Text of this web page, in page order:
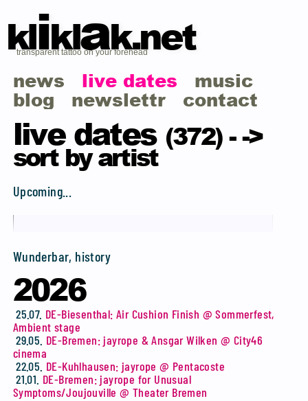
kliklak.net
transparent tattoo on your forehead
news live dates music
blog newslettr contact
live dates (372) -->
sort by artist
Upcoming...
Wunderbar, history
2026
25.07. DE-Biesenthal: Air Cushion Finish @ Sommerfest,
Ambient stage
29.05. DE-Bremen: jayrope & Ansgar Wilken @ City46
cinema
22.05. DE-Kuhlhausen: jayrope @ Pentacoste
21.01. DE-Bremen: jayrope for Unusual
Symptoms/Joujouville @ Theater Bremen